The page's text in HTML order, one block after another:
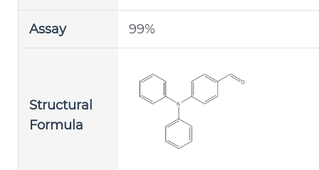
Assay 99%
Structural
Formula